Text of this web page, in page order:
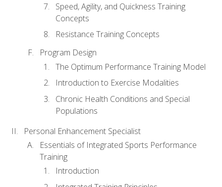
Speed, Agility, and Quickness Training
Concepts
Resistance Training Concepts
Program Design
The Optimum Performance Training Model
Introduction to Exercise Modalities
Chronic Health Conditions and Special
Populations
Personal Enhancement Specialist
Essentials of Integrated Sports Performance
Training
Introduction